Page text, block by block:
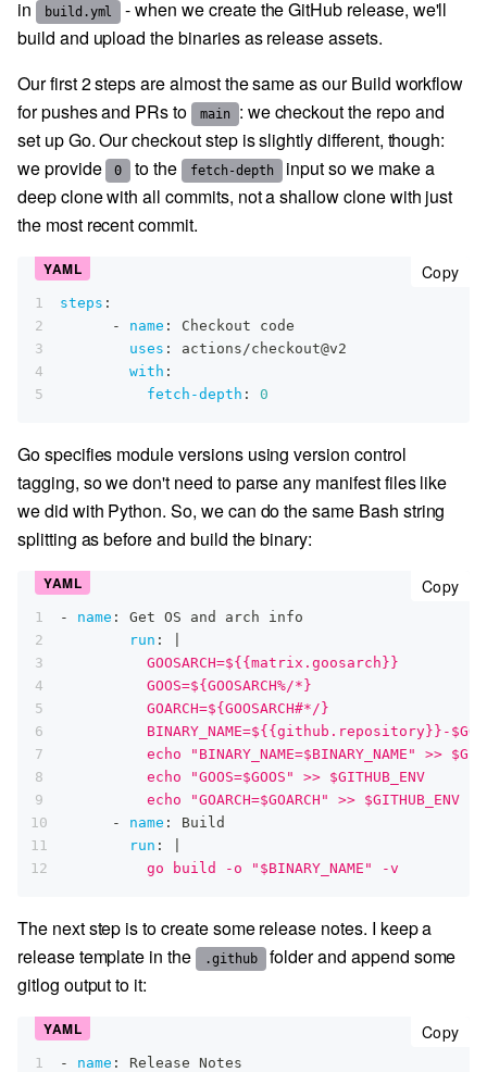
in build.yml
- when we create the GitHub release, we'll
build and upload the binaries as release assets.
Our first 2 steps are almost the same as our Build workflow
for pushes and PRs to
main : we checkout the repo and
set up Go. Our checkout step is slightly different, though:
we provide 0 to the fetch-depth input so we make a
deep clone with all commits, not a shallow clone with just
the most recent commit.
Copy
1 steps :
2
- name :
Checkout code
3
uses :
actions/checkout@v2
4
with :
5
fetch-depth : 0
Go specifies module versions using version control
tagging, so we don't need to parse any manifest files like
we did with Python. So, we can do the same Bash string
splitting as before and build the binary:
Copy
1 - name :
Get OS and arch info
2
run :
3
          GOOSARCH=${{matrix.goosarch}}
4
          GOOS=${GOOSARCH%/*}
5
          GOARCH=${GOOSARCH#*/}
6
BINARY_NAME=${{github.repository}}-
7
echo "BINARY_NAME=$BINARY_NAME" >>
8
          echo "GOOS=$GOOS" >> $GITHUB_ENV
9
          echo "GOARCH=$GOARCH" >> $GITHUB_ENV
10
- name :
Build
11
run :
12
          go build -o "$BINARY_NAME" -v
The next step is to create some release notes. I keep a
release template in the
.github folder and append some
gitlog output to it:
Copy
1 - name :
Release Notes